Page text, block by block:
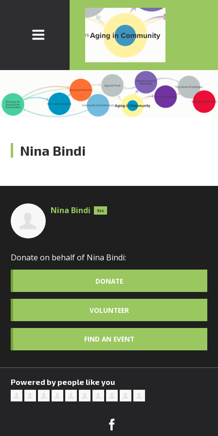
Nina Bindi
Nina Bindi 5sc
Donate on behalf of Nina Bindi:
DONATE
VOLUNTEER
FIND AN EVENT
Powered by people like you